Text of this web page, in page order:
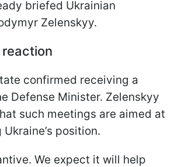
briefed Ukrainian
Zelenskyy.
reaction
confirmed receiving a
Defense Minister. Zelenskyy
such meetings are aimed at
position.
We expect it will help